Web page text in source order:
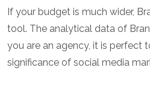
If your budget is much wider,
tool. The analytical data of
you are an agency, it is perfect
significance of social media